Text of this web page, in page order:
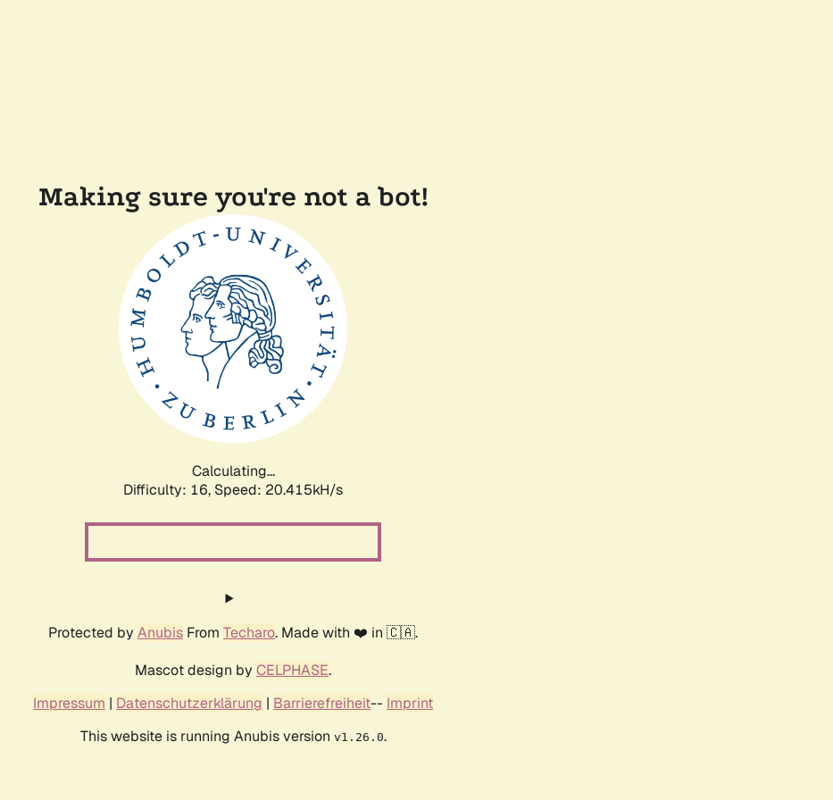
Making sure you're not a bot!
Calculating...
Difficulty: 16, Speed: 20.415kH/s
Protected by Anubis From Techaro. Made with ❤️ in 🇨🇦.
Mascot design by CELPHASE.
Impressum | Datenschutzerklärung | Barrierefreiheit-- Imprint
This website is running Anubis version v1.26.0.